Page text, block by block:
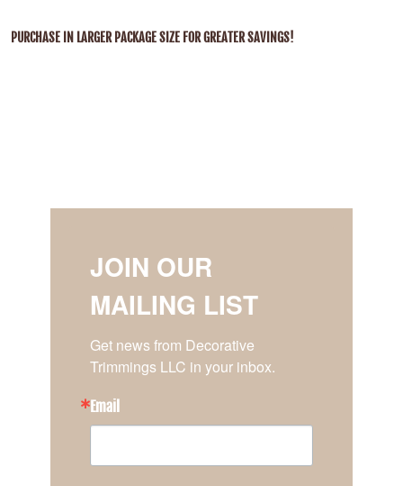
PURCHASE IN LARGER PACKAGE SIZE FOR GREATER SAVINGS!
JOIN OUR
MAILING LIST
Get news from Decorative
Trimmings LLC in your inbox.
Email